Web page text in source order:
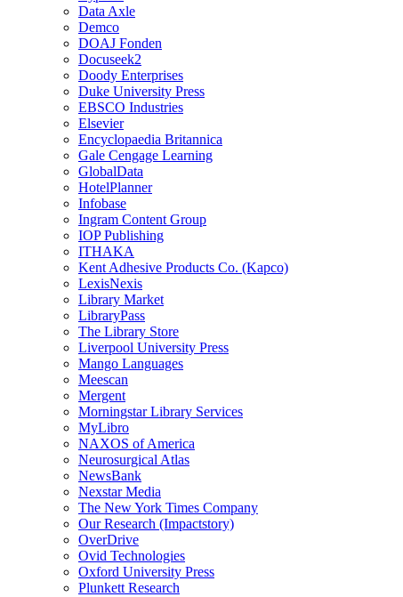
Data Axle
Demco
DOAJ Fonden
Docuseek2
Doody Enterprises
Duke University Press
EBSCO Industries
Elsevier
Encyclopaedia Britannica
Gale Cengage Learning
GlobalData
HotelPlanner
Infobase
Ingram Content Group
IOP Publishing
ITHAKA
Kent Adhesive Products Co. (Kapco)
LexisNexis
Library Market
LibraryPass
The Library Store
Liverpool University Press
Mango Languages
Meescan
Mergent
Morningstar Library Services
MyLibro
NAXOS of America
Neurosurgical Atlas
NewsBank
Nexstar Media
The New York Times Company
Our Research (Impactstory)
OverDrive
Ovid Technologies
Oxford University Press
Plunkett Research